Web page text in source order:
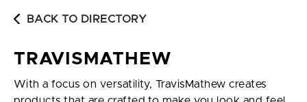
BACK TO DIRECTORY
TRAVISMATHEW
With a focus on versatility, TravisMathew creates